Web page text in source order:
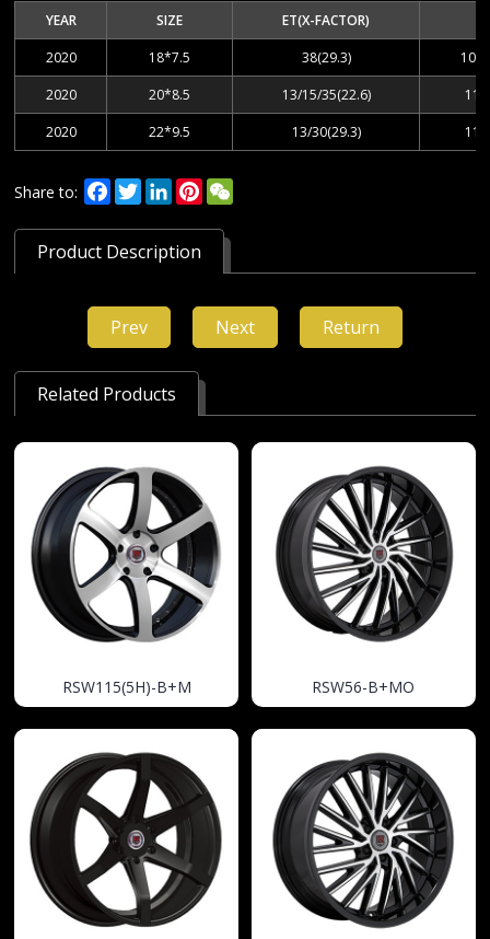
YEAR SIZE ET(X-FACTOR)
2020
18*7.5 38(29.3)
2020
20*8.5 13/15/35(22.6)
2020
22*9.5 13/30(29.3)
Share to: Facebook
TwitterLinkedInPinterest
Product Description
Prev Next Return
Related Products
RSW115(5H)-B+M RSW56-B+MO